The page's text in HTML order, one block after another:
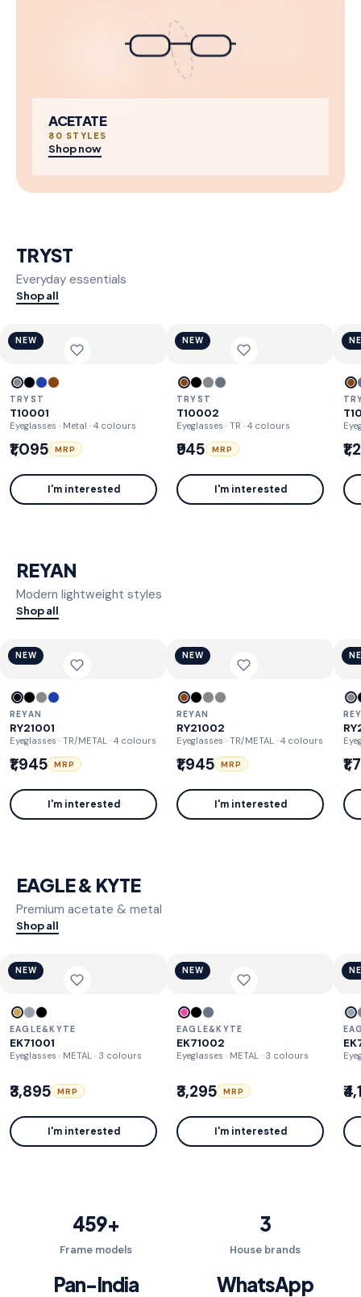
ACETATE
80 STYLES
Shop now
TRYST
Everyday essentials
Shop all
NEW
TRYST
T10001
Eyeglasses · Metal · 4 colours
₹1,095 MRP
I'm interested
NEW
TRYST
T10002
Eyeglasses · TR · 4 colours
₹945 MRP
I'm interested
REYAN
Modern lightweight styles
Shop all
NEW
REYAN
RY21001
Eyeglasses · TR/METAL · 4 colours
₹1,945 MRP
I'm interested
NEW
REYAN
RY21002
Eyeglasses · TR/METAL · 4 colours
₹1,945 MRP
I'm interested
EAGLE & KYTE
Premium acetate & metal
Shop all
NEW
EAGLE&KYTE
EK71001
Eyeglasses · METAL · 3 colours
₹3,895 MRP
I'm interested
NEW
EAGLE&KYTE
EK71002
Eyeglasses · METAL · 3 colours
₹3,295 MRP
I'm interested
459+
Frame models
3
House brands
Pan-India WhatsApp